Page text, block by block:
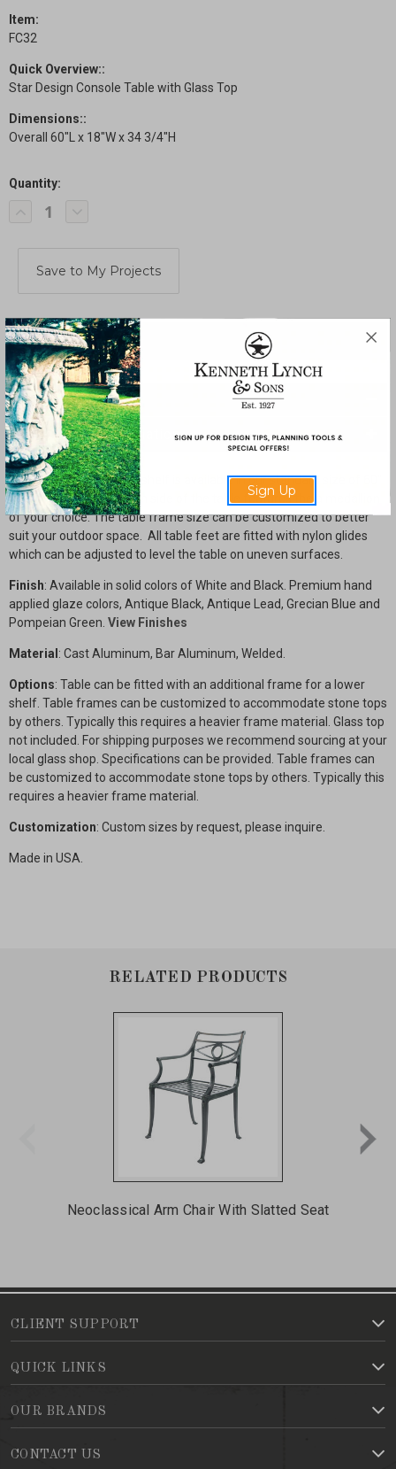
Item:
FC32
Quick Overview::
Star Design Console Table with Glass Top
Dimensions::
Overall 60"L x 18"W x 34 3/4"H
Current
Stock:
Quantity:
Decrease
Quantity
with
Increase
with
shelf
SHARE
Description
Drawings & Installation
The Console Table with shelf is available in our standard size of 60"
x 18" x 34 3/4" high. Each side of the table features the a medallion
of your choice. The table frame size can be customized to better
suit your outdoor space. All table feet are fitted with nylon glides
which can be adjusted to level the table on uneven surfaces.
Finish: Available in solid colors of White and Black. Premium hand
applied glaze colors, Antique Black, Antique Lead, Grecian Blue and
Pompeian Green. View Finishes
Material : Cast Aluminum, Bar Aluminum, Welded.
Options: Table can be fitted with an additional frame for a lower
shelf. Table frames can be customized to accommodate stone tops
by others. Typically this requires a heavier frame material. Glass top
not included. For shipping purposes we recommend sourcing at your
local glass shop. Specifications can be provided. Table frames can
be customized to accommodate stone tops by others. Typically this
requires a heavier frame material.
Customization: Custom sizes by request, please inquire.
Made in USA.
RELATED PRODUCTS
Neoclassical Arm Chair With Slatted Seat
CLIENT SUPPORT
QUICK LINKS
OUR BRANDS
CONTACT US
Sign Up